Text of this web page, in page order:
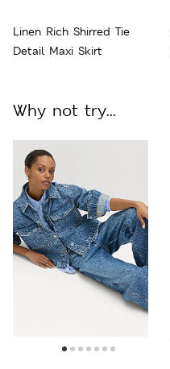
Linen Rich Shirred Tie
Detail Maxi Skirt
Why not try...